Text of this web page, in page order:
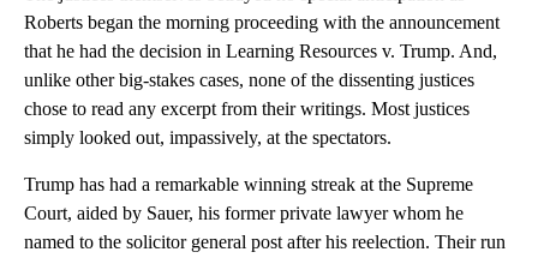
Roberts began the morning proceeding with the announcement
that he had the decision in Learning Resources v. Trump. And,
unlike other big-stakes cases, none of the dissenting justices
chose to read any excerpt from their writings. Most justices
simply looked out, impassively, at the spectators.
Trump has had a remarkable winning streak at the Supreme
Court, aided by Sauer, his former private lawyer whom he
named to the solicitor general post after his reelection. Their run